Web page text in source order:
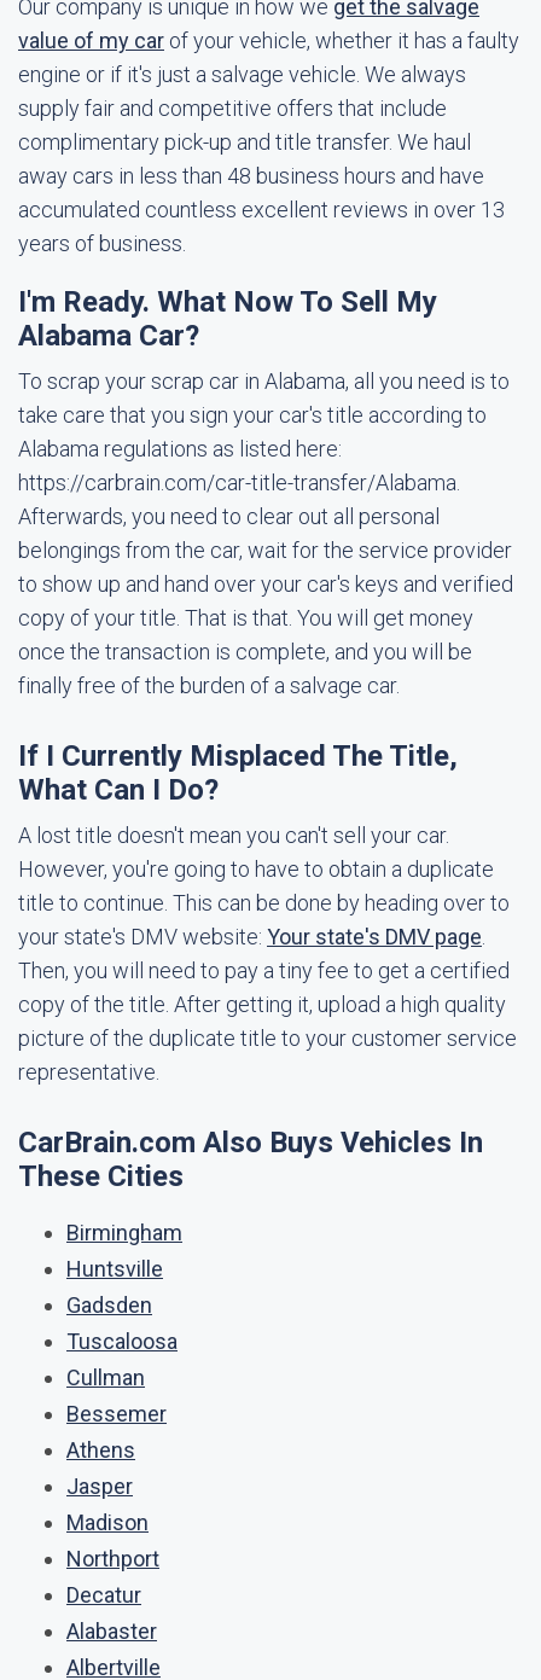
Our company is unique in how we get the salvage
value of my car of your vehicle, whether it has a faulty
engine or if it's just a salvage vehicle. We always
supply fair and competitive offers that include
complimentary pick-up and title transfer. We haul
away cars in less than 48 business hours and have
accumulated countless excellent reviews in over 13
years of business.
I'm Ready. What Now To Sell My
Alabama Car?
To scrap your scrap car in Alabama, all you need is to
take care that you sign your car's title according to
Alabama regulations as listed here:
https://carbrain.com/car-title-transfer/Alabama.
Afterwards, you need to clear out all personal
belongings from the car, wait for the service provider
to show up and hand over your car's keys and verified
copy of your title. That is that. You will get money
once the transaction is complete, and you will be
finally free of the burden of a salvage car.
If I Currently Misplaced The Title,
What Can I Do?
A lost title doesn't mean you can't sell your car.
However, you're going to have to obtain a duplicate
title to continue. This can be done by heading over to
your state's DMV website: Your state's DMV page
Then, you will need to pay a tiny fee to get a certified
copy of the title. After getting it, upload a high quality
picture of the duplicate title to your customer service
representative.
CarBrain.com Also Buys Vehicles In
These Cities
Birmingham
Huntsville
Gadsden
Tuscaloosa
Cullman
Bessemer
Athens
Jasper
Madison
Northport
Decatur
Alabaster
Albertville